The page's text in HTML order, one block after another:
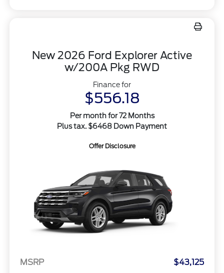
New 2026 Ford Explorer Active
w/200A Pkg RWD
Finance for
$556.18
Per month for 72 Months
Plus tax. $6468 Down Payment
Offer Disclosure
MSRP
$43,125